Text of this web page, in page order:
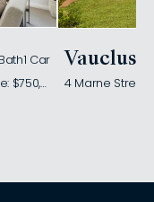
1 Car
AUCTION | Guide: $750,000
Vaucluse
4 Marne Street